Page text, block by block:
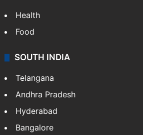
Health
Food
SOUTH INDIA
Telangana
Andhra Pradesh
Hyderabad
Bangalore